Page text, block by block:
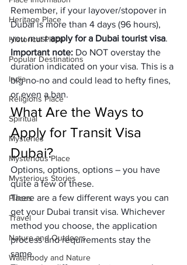
Heritage Place
Historical Place
Popular Destinations
India
Religions Place
Spiritual
Mysteries
Mysterious Place
Mysterious Stories
Places
Travel
Nature and Outdoors
Waterbody and Nature
Remember, if your layover/stopover in
Dubai is more than 4 days (96 hours),
you must apply for a Dubai tourist visa.
Important note: Do NOT overstay the
duration indicated on your visa. This is a
big no-no and could lead to hefty fines,
or even a ban.
What Are the Ways to
Apply for Transit Visa
Dubai?
Options, options, options – you have
quite a few of these.
There are a few different ways you can
get your Dubai transit visa. Whichever
method you choose, the application
process and requirements stay the
same.